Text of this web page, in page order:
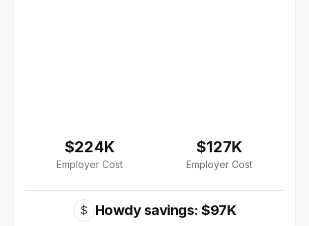
$224K
Employer Cost
$127K
Employer Cost
$ Howdy savings: $97K